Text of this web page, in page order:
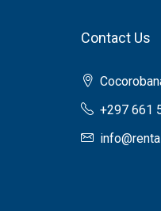
Contact Us
+297 661